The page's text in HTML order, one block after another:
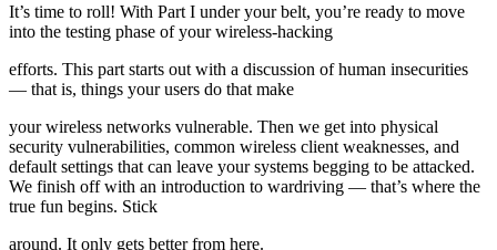
It’s time to roll! With Part I under your belt, you’re ready to move
into the testing phase of your wireless-hacking
efforts. This part starts out with a discussion of human insecurities
— that is, things your users do that make
your wireless networks vulnerable. Then we get into physical
security vulnerabilities, common wireless client weaknesses, and
default settings that can leave your systems begging to be attacked.
We finish off with an introduction to wardriving — that’s where the
true fun begins. Stick
around. It only gets better from here.